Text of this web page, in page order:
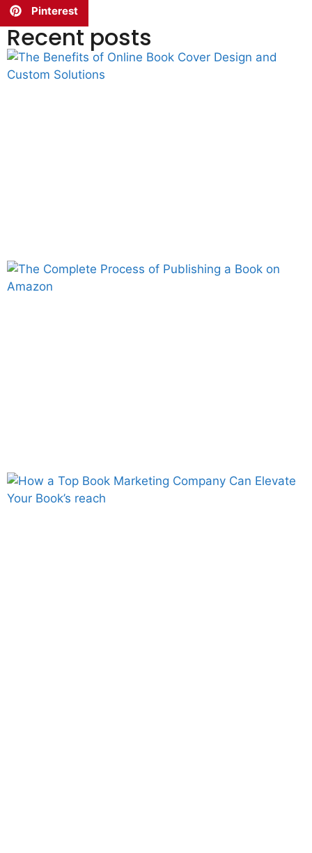
Pinterest
Recent posts